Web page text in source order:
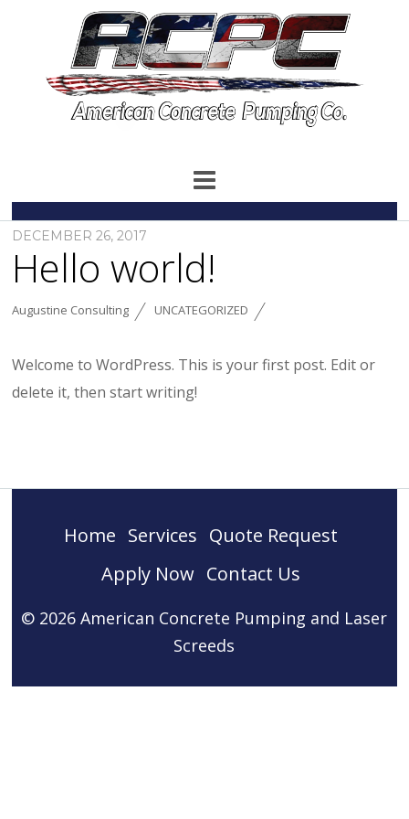
DECEMBER 26, 2017
Hello world!
Augustine Consulting UNCATEGORIZED
Welcome to WordPress. This is your first post. Edit or
delete it, then start writing!
Home Services Quote Request
Apply Now Contact Us
© 2026 American Concrete Pumping and Laser
Screeds